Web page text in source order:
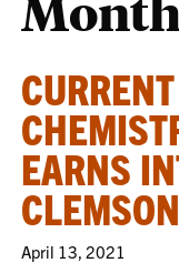
EARNS
April 13, 2021